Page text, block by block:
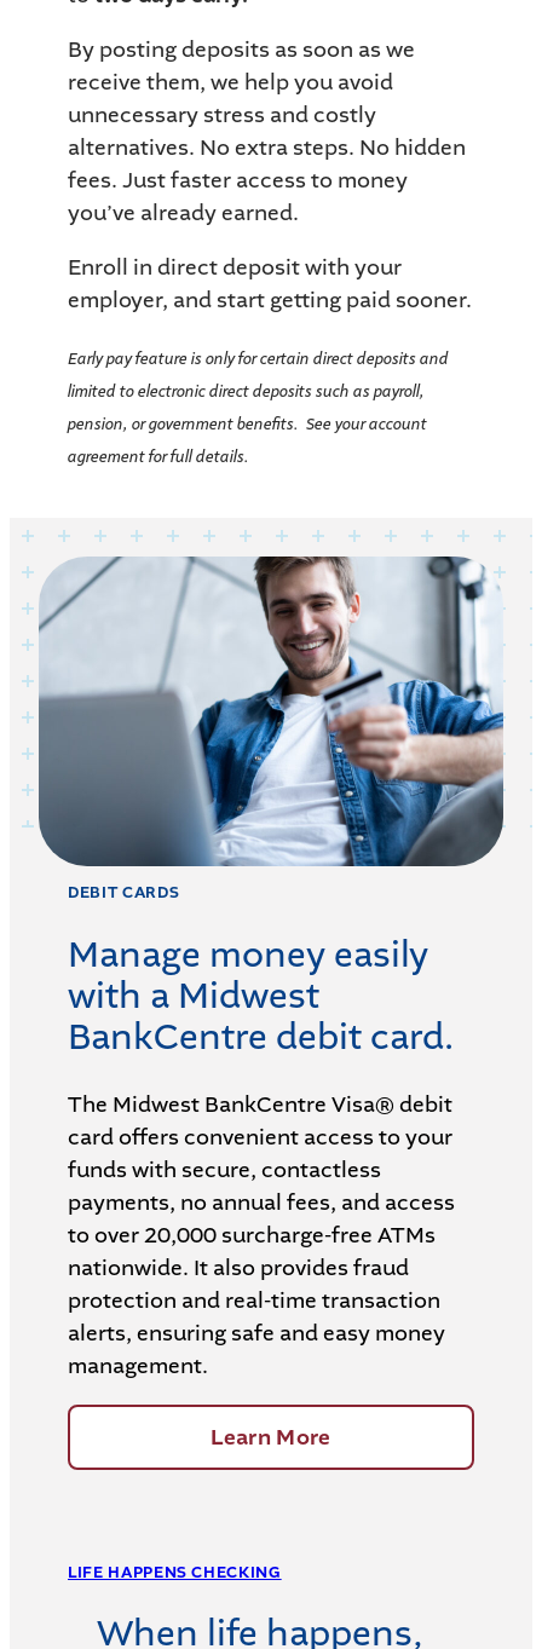
By posting deposits as soon as we
receive them, we help you avoid
unnecessary stress and costly
alternatives. No extra steps. No hidden
fees. Just faster access to money
you’ve already earned.
Enroll in direct deposit with your
employer, and start getting paid sooner.
Early pay feature is only for certain direct deposits and
limited to electronic direct deposits such as payroll,
pension, or government benefits. See your account
agreement for full details.
DEBIT CARDS
Manage money easily
with a Midwest
BankCentre debit card.
The Midwest BankCentre Visa® debit
card offers convenient access to your
funds with secure, contactless
payments, no annual fees, and access
to over 20,000 surcharge-free ATMs
nationwide. It also provides fraud
protection and real-time transaction
alerts, ensuring safe and easy money
management.
Learn More
LIFE HAPPENS CHECKING
When life happens,